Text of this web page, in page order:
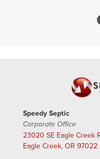
Speedy Septic
Corporate Office
23020 SE Eagle Creek
Eagle Creek, OR 97022